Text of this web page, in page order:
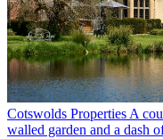
Cotswolds Properties A
walled garden and a dash